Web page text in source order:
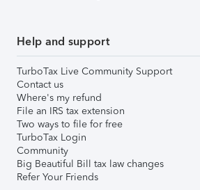
Help and support
TurboTax Live Community Support
Contact us
Where's my refund
File an IRS tax extension
Two ways to file for free
TurboTax Login
Community
Big Beautiful Bill tax law changes
Refer Your Friends